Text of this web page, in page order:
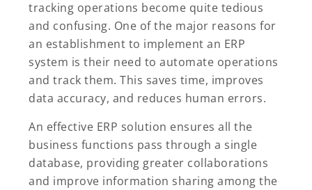
tracking operations become quite tedious
and confusing. One of the major reasons for
an establishment to implement an ERP
system is their need to automate operations
and track them. This saves time, improves
data accuracy, and reduces human errors.
An effective ERP solution ensures all the
business functions pass through a single
database, providing greater collaborations
and improve information sharing among the